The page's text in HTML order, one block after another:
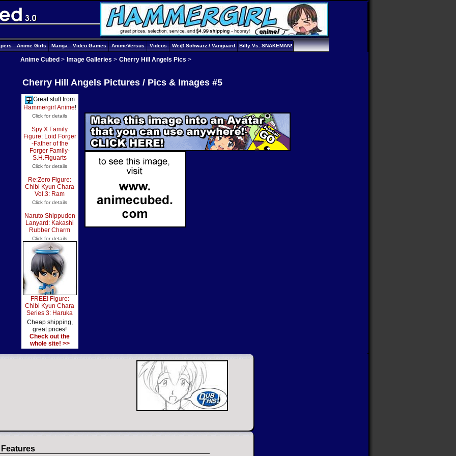
Anime Girls Manga Video Games AnimeVersus Videos Weiβ Schwarz / Vanguard Billy Vs. SNAKEMAN!
Anime Cubed > Image Galleries > Cherry Hill Angels Pics >
Cherry Hill Angels Pictures / Pics & Images #5
Great stuff from
Hammergirl Anime!
Click for details
Spy X Family
Figure: Loid Forger
-Father of the
Forger Family-
S.H.Figuarts
Click for details
Re:Zero Figure:
Chibi Kyun Chara
Vol.3: Ram
Click for details
Naruto Shippuden
Lanyard: Kakashi
Rubber Charm
Click for details
FREE! Figure:
Chibi Kyun Chara
Series 3: Haruka
Cheap shipping,
great prices!
Check out the
whole site! >>